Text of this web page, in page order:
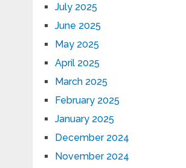
July 2025
June 2025
May 2025
April 2025
March 2025
February 2025
January 2025
December 2024
November 2024